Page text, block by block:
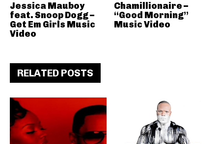
Jessica Mauboy
feat. Snoop Dogg –
Get Em Girls Music
Video
Chamillionaire –
“Good Morning”
Music Video
RELATED POSTS